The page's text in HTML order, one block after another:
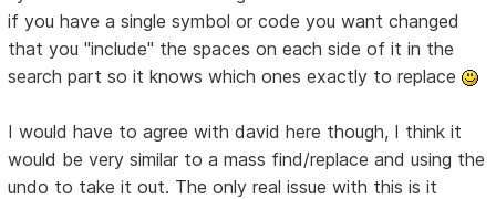
if you have a single symbol or code you want changed
that you "include" the spaces on each side of it in the
search part so it knows which ones exactly to replace
I would have to agree with david here though, I think it
would be very similar to a mass find/replace and using the
undo to take it out. The only real issue with this is it